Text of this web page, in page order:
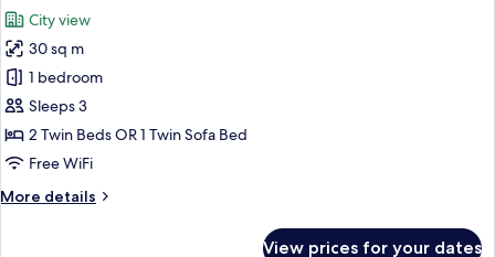
Smoking
photos
for
Superior
Triple
Room,
Non-
City view
30 sq m
1 bedroom
Sleeps 3
2 Twin Beds OR 1 Twin Sofa Bed
Free WiFi
More details
More
View prices for your dates